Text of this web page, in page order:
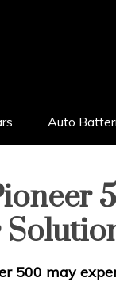
Auto
500 may